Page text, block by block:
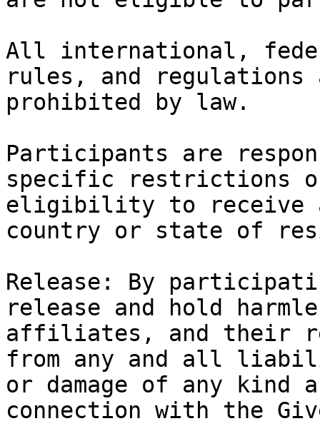
All international,
rules, and regulations
prohibited by law.
Participants are
specific restrictions
eligibility to receive
country or state of
Release: By
release and hold
affiliates, and their
from any and all
or damage of any
connection with the